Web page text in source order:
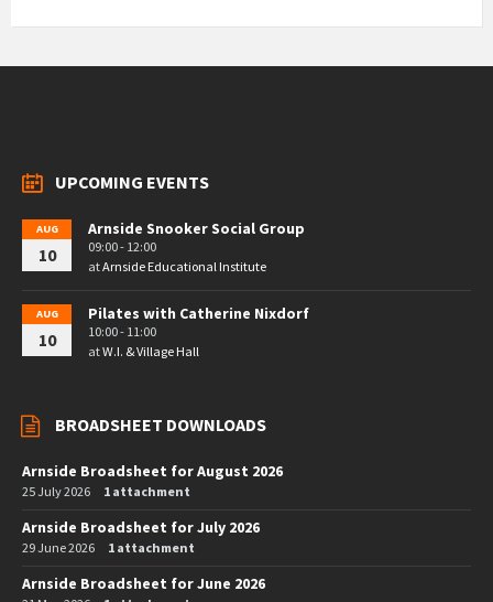
UPCOMING EVENTS
AUG
10
Arnside Snooker Social Group
09:00 - 12:00
atArnside Educational Institute
AUG
10
Pilates with Catherine Nixdorf
10:00 - 11:00
atW.I. & Village Hall
BROADSHEET DOWNLOADS
Arnside Broadsheet for August 2026
25 July 2026 1 attachment
Arnside Broadsheet for July 2026
29 June 2026 1 attachment
Arnside Broadsheet for June 2026